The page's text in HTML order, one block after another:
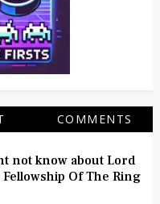
COMMENTS
not know about Lord
Of The Ring